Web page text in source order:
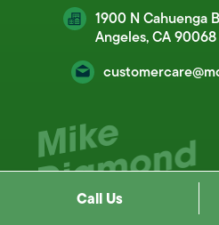
1900 N Cahuenga
Angeles, CA 90068
Call Us